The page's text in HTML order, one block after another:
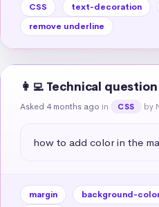
CSS text-decoration
remove underline
👩‍💻 Technical question
Asked 4 months ago in CSS by
how to add color in the
margin background-